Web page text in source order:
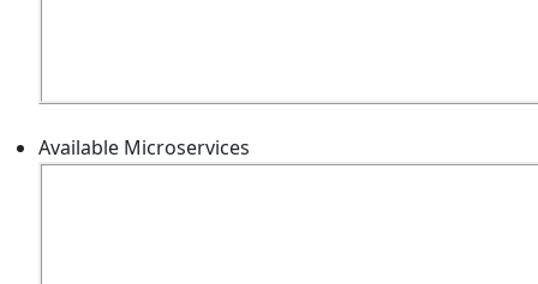
Available Microservices